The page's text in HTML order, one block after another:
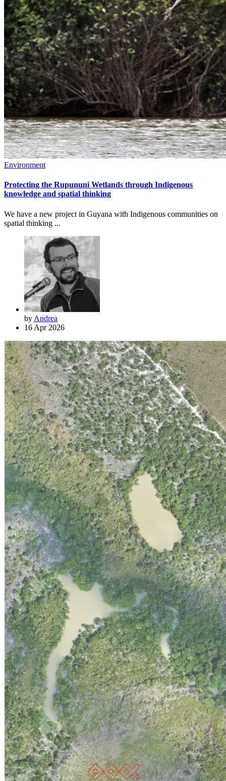
Environment
Protecting the Rupununi Wetlands through Indigenous
knowledge and spatial thinking
We have a new project in Guyana with Indigenous communities on
spatial thinking ...
by Andrea
16 Apr 2026